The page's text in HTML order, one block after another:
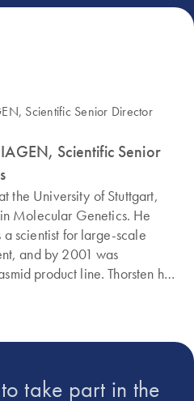
Scientific Senior
the University of Stuttgart,
Molecular Genetics. He
scientist for large-scale
and by 2001 was
product line. Thorsten has
take part in the